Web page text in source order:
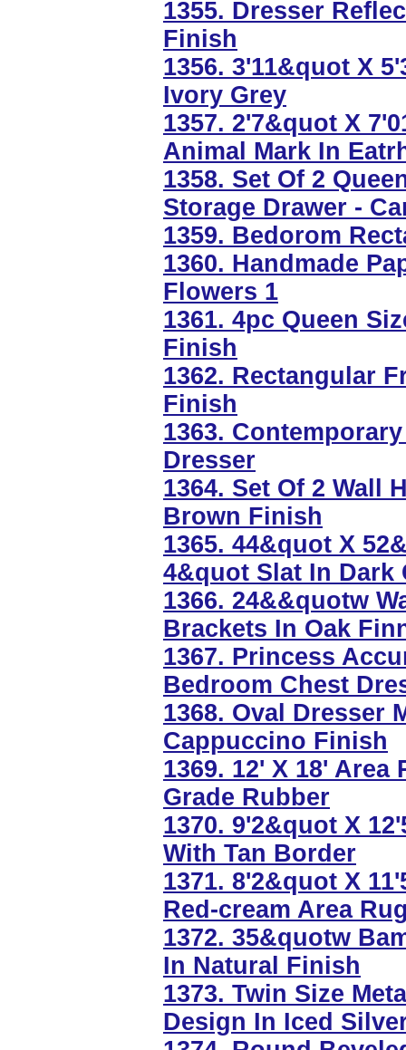
1355. Dresser
Finish
1356. 3'11&quot X
Ivory Grey
1357. 2'7&quot X
Animal Mark In
1358. Set Of 2
Storage Drawer -
1359. Bedorom
1360. Handmade
Flowers 1
1361. 4pc Queen
Finish
1362. Rectangular
Finish
1363.
Dresser
1364. Set Of 2 Wall
Brown Finish
1365. 44&quot X
4&quot Slat In Dark
1366. 24&&quotw
Brackets In Oak
1367. Princess
Bedroom Chest
1368. Oval Dresser
Cappuccino Finish
1369. 12' X 18'
Grade Rubber
1370. 9'2&quot X
With Tan Border
1371. 8'2&quot X
Red-cream Area
1372. 35&quotw
In Natural Finish
1373. Twin Size
Design In Iced